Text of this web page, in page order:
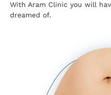
With Aram Clinic you will
dreamed of.